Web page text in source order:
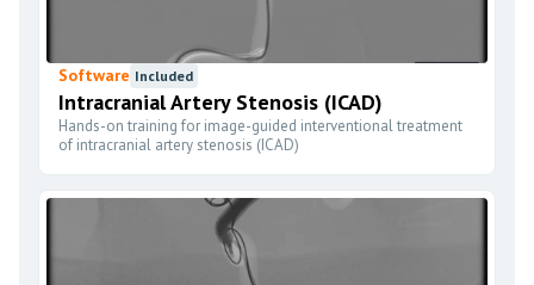
Software Included
Intracranial Artery Stenosis (ICAD)
Hands-on training for image-guided interventional treatment
of intracranial artery stenosis (ICAD)